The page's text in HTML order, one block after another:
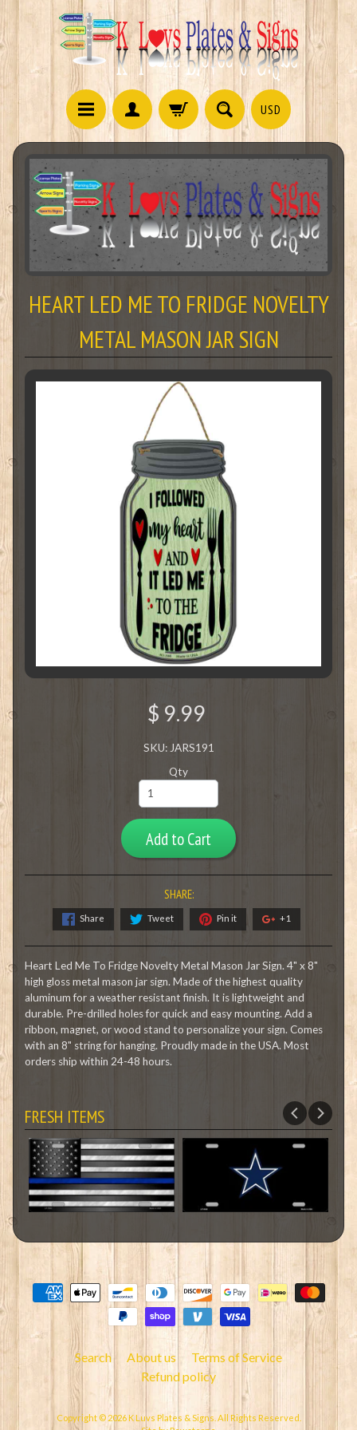
USD
HEART LED ME TO FRIDGE NOVELTY
METAL MASON JAR SIGN
$ 9.99
SKU: JARS191
Qty
Add to Cart
SHARE:
Share Tweet Pin it +1
Heart Led Me To Fridge Novelty Metal Mason Jar Sign. 4" x 8"
high gloss metal mason jar sign. Made of the highest quality
aluminum for a weather resistant finish. It is lightweight and
durable. Pre-drilled holes for quick and easy mounting. Add a
ribbon, magnet, or wood stand to personalize your sign. Comes
with an 8" string for hanging. Proudly made in the USA. Most
orders ship within 24-48 hours.
FRESH ITEMS
Search About us
Terms of Service
Refund policy
Copyright © 2026K Luvs Plates & Signs . All Rights Reserved.